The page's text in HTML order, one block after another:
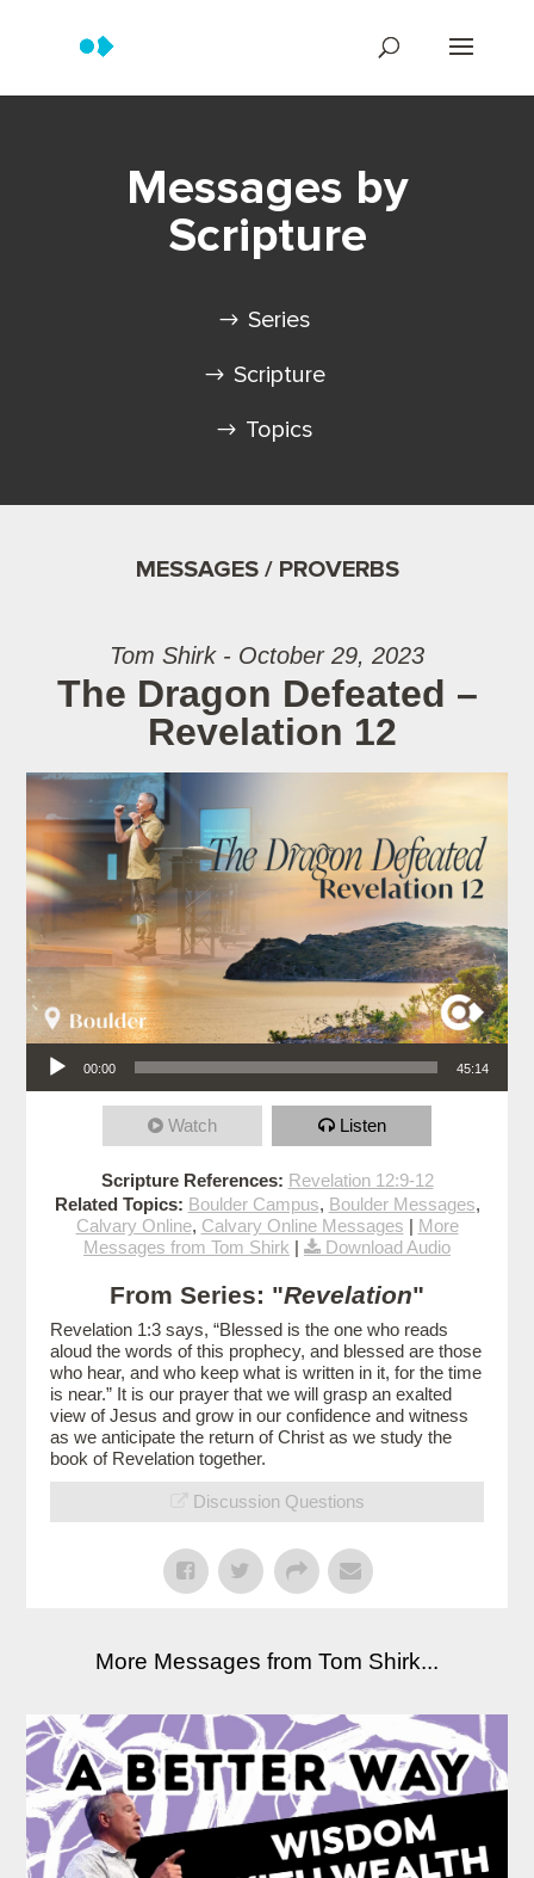
Messages by
Scripture
Series
Scripture
Topics
MESSAGES / PROVERBS
Tom Shirk - October 29, 2023
The Dragon Defeated –
Revelation 12
Audio Player
00:00 45:14
Watch Listen
Scripture References: Revelation 12:9-12
Related Topics: Boulder Campus, Boulder Messages,
Calvary Online, Calvary Online Messages | More
Messages from Tom Shirk | Download Audio
From Series: "Revelation"
Revelation 1:3 says, “Blessed is the one who reads
aloud the words of this prophecy, and blessed are those
who hear, and who keep what is written in it, for the time
is near.” It is our prayer that we will grasp an exalted
view of Jesus and grow in our confidence and witness
as we anticipate the return of Christ as we study the
book of Revelation together.
Discussion Questions
More Messages from Tom Shirk...